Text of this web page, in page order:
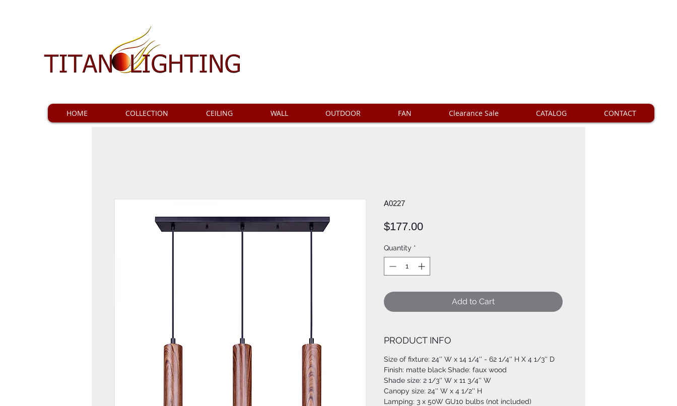
HOME COLLECTION CEILING WALL OUTDOOR FAN Clearance Sale CATALOG CONTACT
A0227
$177.00Price
Quantity *
Add to Cart
PRODUCT INFO
Size of fixture: 24'' W x 14 1/4'' - 62 1/4'' H X 4 1/3'' D
Finish: matte black Shade: faux wood
Shade size: 2 1/3'' W x 11 3/4'' W
Canopy size: 24'' W x 4 1/2'' H
Lamping: 3 x 50W GU10 bulbs (not included)